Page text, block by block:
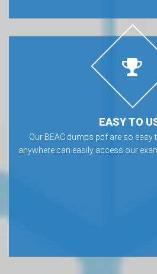
EASY TO
Our BEAC dumps pdf are so easy
anywhere can easily access our